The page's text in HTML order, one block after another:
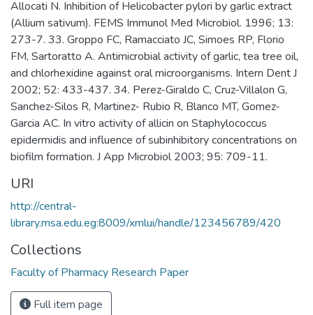
Allocati N. Inhibition of Helicobacter pylori by garlic extract
(Allium sativum). FEMS Immunol Med Microbiol. 1996; 13:
273-7. 33. Groppo FC, Ramacciato JC, Simoes RP, Florio
FM, Sartoratto A. Antimicrobial activity of garlic, tea tree oil,
and chlorhexidine against oral microorganisms. Intern Dent J
2002; 52: 433-437. 34. Perez-Giraldo C, Cruz-Villalon G,
Sanchez-Silos R, Martinez- Rubio R, Blanco MT, Gomez-
Garcia AC. In vitro activity of allicin on Staphylococcus
epidermidis and influence of subinhibitory concentrations on
biofilm formation. J App Microbiol 2003; 95: 709-11.
URI
http://central-
library.msa.edu.eg:8009/xmlui/handle/123456789/420
Collections
Faculty of Pharmacy Research Paper
Full item page